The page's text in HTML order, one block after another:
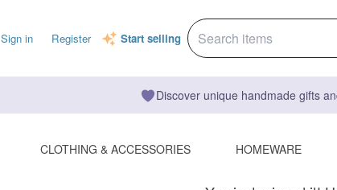
Sign in Register Start selling
Discover unique handmade gifts
CLOTHING & ACCESSORIES HOMEWARE